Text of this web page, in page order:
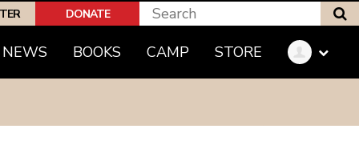
DONATE
NEWS BOOKS CAMP STORE